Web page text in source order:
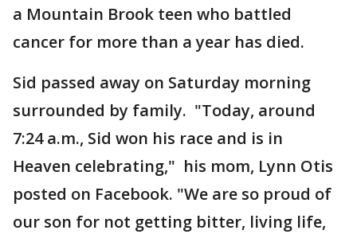
a Mountain Brook teen who battled
cancer for more than a year has died.
Sid passed away on Saturday morning
surrounded by family. "Today, around
7:24 a.m., Sid won his race and is in
Heaven celebrating," his mom, Lynn Otis
posted on Facebook. "We are so proud of
our son for not getting bitter, living life,